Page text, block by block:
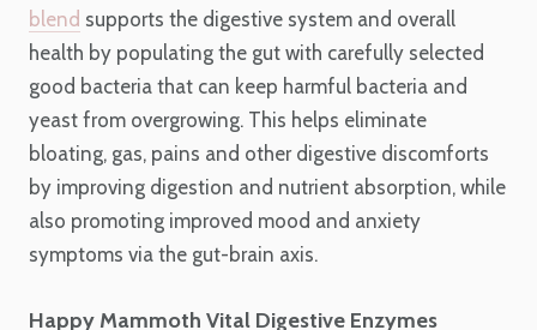
blend supports the digestive system and overall
health by populating the gut with carefully selected
good bacteria that can keep harmful bacteria and
yeast from overgrowing. This helps eliminate
bloating, gas, pains and other digestive discomforts
by improving digestion and nutrient absorption, while
also promoting improved mood and anxiety
symptoms via the gut-brain axis.
Happy Mammoth Vital Digestive Enzymes